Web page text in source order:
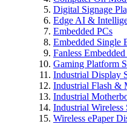
Digital Signage
Edge AI &
Embedded PCs
Embedded Single
Fanless
Gaming Platform
Industrial Display
Industrial Flash &
Industrial
Industrial Wireless
Wireless ePaper